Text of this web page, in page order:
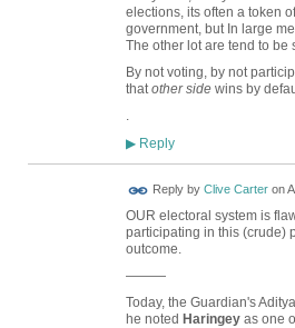
elections, its often a token
government, but In large
The other lot are tend to be
By not voting, by not
thatother sidewins by
.
▶Reply
Reply by Clive Carteron
OUR electoral system is
participating in this (crude)
outcome.
———
Today, the Guardian's
he noted Haringeyas one